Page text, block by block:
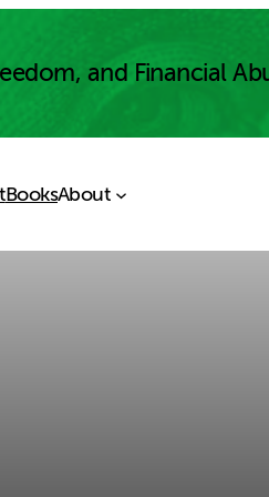
and Financial
BooksAbout